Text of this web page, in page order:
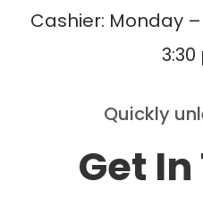
Cashier: Monday
3:30
Quickly
Get